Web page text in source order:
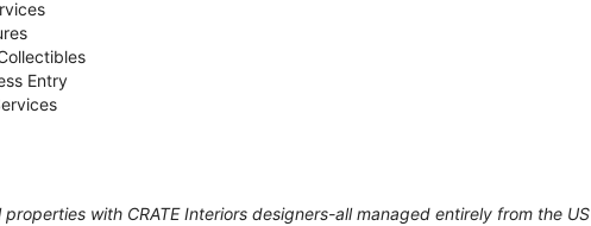
Entry
properties with CRATE Interiors designers-all managed entirely from the US